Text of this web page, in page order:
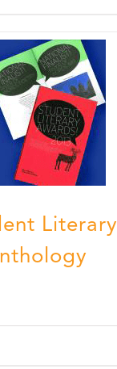
Literary